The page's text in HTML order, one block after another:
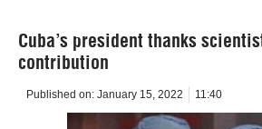
Cuba’s president thanks
contribution
Published on: January 15, 2022 11:40